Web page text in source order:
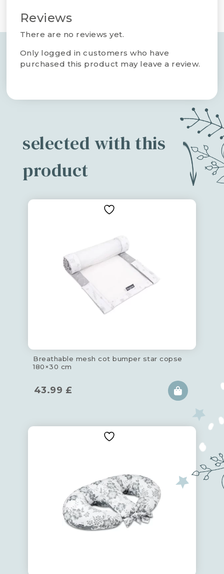
Reviews
There are no reviews yet.
Only logged in customers who have
purchased this product may leave a review.
selected with this
product
Breathable mesh cot bumper star copse
180×30 cm
43.99 £